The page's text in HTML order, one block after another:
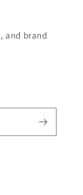
and brand